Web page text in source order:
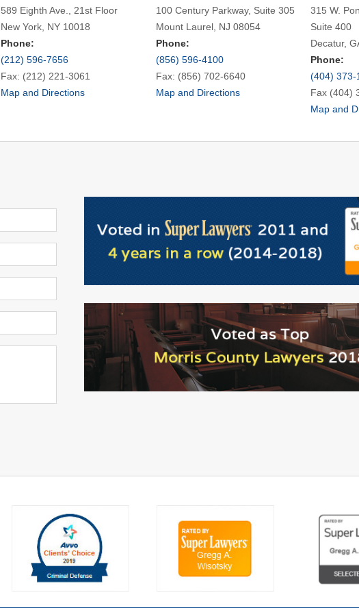
589 Eighth Ave., 21st Floor
New York, NY 10018
Phone:
(212) 596-7656
Fax: (212) 221-3061
Map and Directions
100 Century Parkway, Suite 305
Mount Laurel, NJ 08054
Phone:
(856) 596-4100
Fax: (856) 702-6640
Map and Directions
315 W.
Suite 400
Decatur,
Phone:
(404) 373-
Fax (404)
Map and